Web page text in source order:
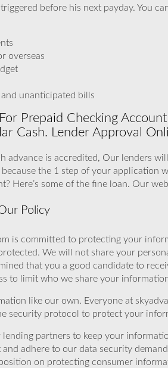
before his next payday. You
overseas
unanticipated bills
Prepaid Checking
Cash. Lender Approval
advance is accredited, Our lenders
the 1 step of your application
Here’s some of the fine loan. Our
Policy
is committed to protecting your
We will not share your
that you a good candidate to
to limit who we share your
like our own. Everyone at
security protocol to protect your
lending partners to keep your
adhere to our data security
on protecting consumer